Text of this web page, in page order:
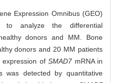
Expression Omnibus (GEO)
to analyze the differential
donors and MM. Bone
donors and 20 MM patients
expression of SMAD7mRNA in
was detected by quantitative